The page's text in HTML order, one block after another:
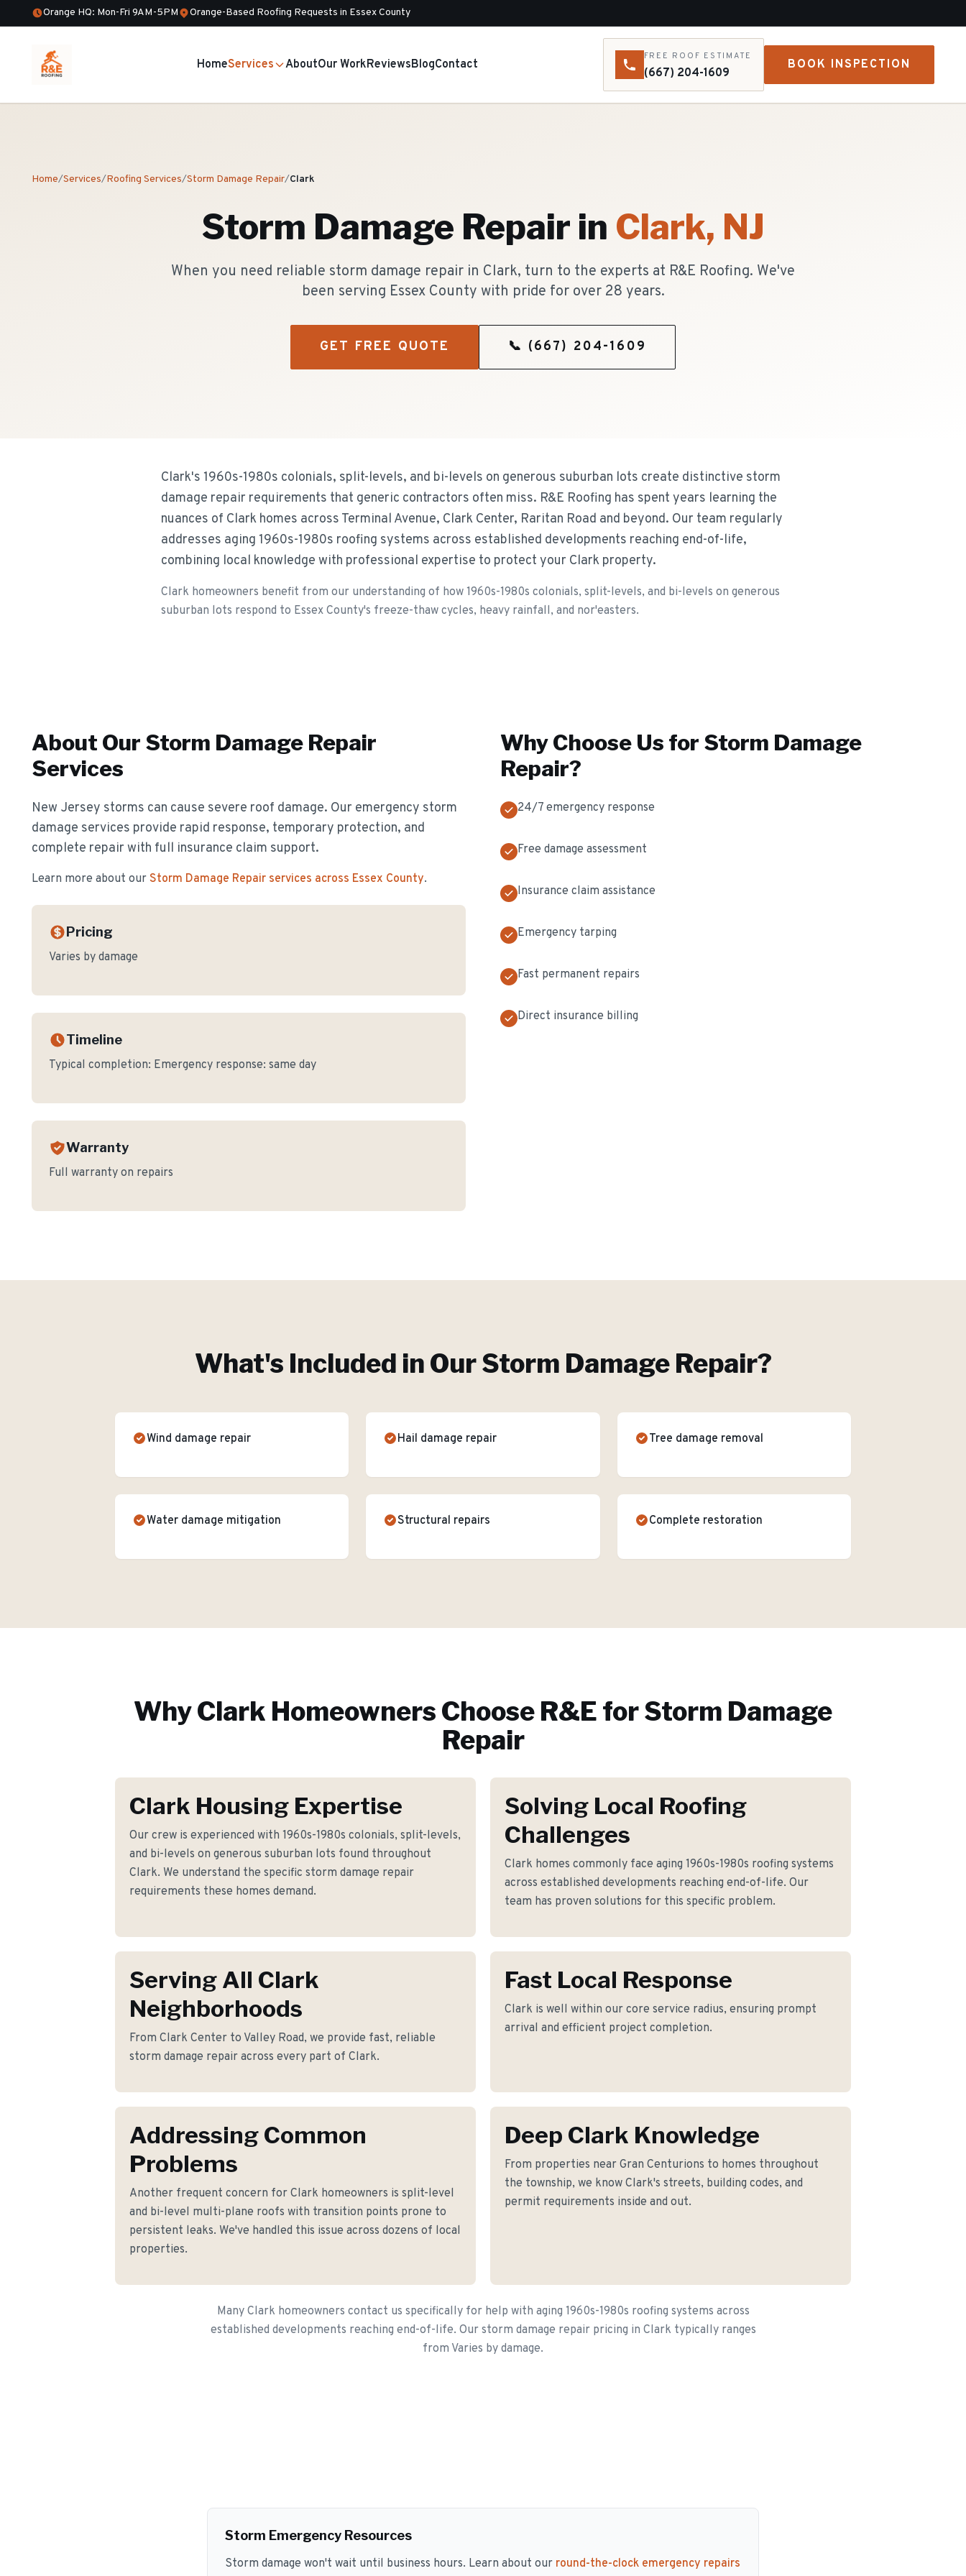
Orange HQ: Mon-Fri 9AM-5PM Orange-Based Roofing Requests in Essex County
HomeServices AboutOur WorkReviewsBlogContact
FREE ROOF ESTIMATE
(667) 204-1609
BOOK INSPECTION
Home/Services/Roofing Services/Storm Damage Repair/Clark
Storm Damage Repair in Clark, NJ
When you need reliable storm damage repair in Clark, turn to the experts at R&E Roofing. We've
been serving Essex County with pride for over 28 years.
GET FREE QUOTE 📞 (667) 204-1609
Clark's 1960s-1980s colonials, split-levels, and bi-levels on generous suburban lots create distinctive storm
damage repair requirements that generic contractors often miss. R&E Roofing has spent years learning the
nuances of Clark homes across Terminal Avenue, Clark Center, Raritan Road and beyond. Our team regularly
addresses aging 1960s-1980s roofing systems across established developments reaching end-of-life,
combining local knowledge with professional expertise to protect your Clark property.
Clark homeowners benefit from our understanding of how 1960s-1980s colonials, split-levels, and bi-levels on generous
suburban lots respond to Essex County's freeze-thaw cycles, heavy rainfall, and nor'easters.
About Our Storm Damage Repair
Services
New Jersey storms can cause severe roof damage. Our emergency storm
damage services provide rapid response, temporary protection, and
complete repair with full insurance claim support.
Learn more about our Storm Damage Repair services across Essex County.
Pricing
Varies by damage
Timeline
Typical completion: Emergency response: same day
Warranty
Full warranty on repairs
Why Choose Us for Storm Damage
Repair?
24/7 emergency response
Free damage assessment
Insurance claim assistance
Emergency tarping
Fast permanent repairs
Direct insurance billing
What's Included in OurStorm Damage Repair?
Wind damage repair Hail damage repair Tree damage removal
Water damage mitigation Structural repairs Complete restoration
WhyClark Homeowners Choose R&E forStorm Damage
Repair
Clark Housing Expertise
Our crew is experienced with 1960s-1980s colonials, split-levels,
and bi-levels on generous suburban lots found throughout
Clark. We understand the specific storm damage repair
requirements these homes demand.
Solving Local Roofing
Challenges
Clark homes commonly face aging 1960s-1980s roofing systems
across established developments reaching end-of-life. Our
team has proven solutions for this specific problem.
Serving All Clark
Neighborhoods
From Clark Center to Valley Road, we provide fast, reliable
storm damage repair across every part of Clark.
Fast Local Response
Clark is well within our core service radius, ensuring prompt
arrival and efficient project completion.
Addressing Common
Problems
Another frequent concern for Clark homeowners is split-level
and bi-level multi-plane roofs with transition points prone to
persistent leaks. We've handled this issue across dozens of local
properties.
Deep Clark Knowledge
From properties near Gran Centurions to homes throughout
the township, we know Clark's streets, building codes, and
permit requirements inside and out.
Many Clark homeowners contact us specifically for help with aging 1960s-1980s roofing systems across
established developments reaching end-of-life. Our storm damage repair pricing in Clark typically ranges
from Varies by damage.
Storm Emergency Resources
Storm damage won't wait until business hours. Learn about our round-the-clock emergency repairs